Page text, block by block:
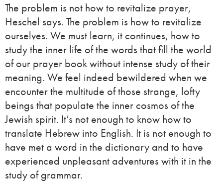
The problem is not how to revitalize prayer,
Heschel says. The problem is how to revitalize
ourselves. We must learn, it continues, how to
study the inner life of the words that fill the world
of our prayer book without intense study of their
meaning. We feel indeed bewildered when we
encounter the multitude of those strange, lofty
beings that populate the inner cosmos of the
Jewish spirit. It’s not enough to know how to
translate Hebrew into English. It is not enough to
have met a word in the dictionary and to have
experienced unpleasant adventures with it in the
study of grammar.